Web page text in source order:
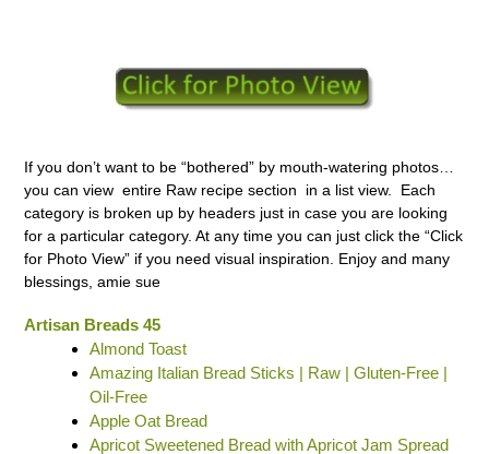
If you don’t want to be “bothered” by mouth-watering photos…
you can view entire Raw recipe section in a list view. Each
category is broken up by headers just in case you are looking
for a particular category. At any time you can just click the “Click
for Photo View” if you need visual inspiration. Enjoy and many
blessings, amie sue
Artisan Breads 45
Almond Toast
Amazing Italian Bread Sticks | Raw | Gluten-Free |
Oil-Free
Apple Oat Bread
Apricot Sweetened Bread with Apricot Jam Spread